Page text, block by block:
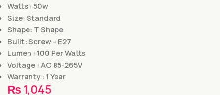
Watts : 50w
Size: Standard
Shape: T Shape
Built: Screw – E27
Lumen : 100 Per Watts
Voltage : AC 85-265V
Warranty : 1 Year
₨ 1,045